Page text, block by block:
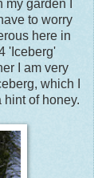
garden I
to worry
here in
'Iceberg'
I am very
which I
of honey.